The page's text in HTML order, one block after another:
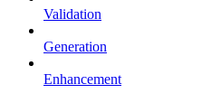
Validation
Generation
Enhancement